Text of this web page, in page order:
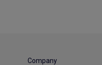
Company